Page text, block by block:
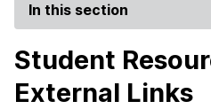
In this section
Student
External Links